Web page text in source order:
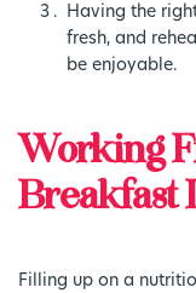
Having the
fresh, and
be enjoyable.
Working
Breakfast
Filling up on a